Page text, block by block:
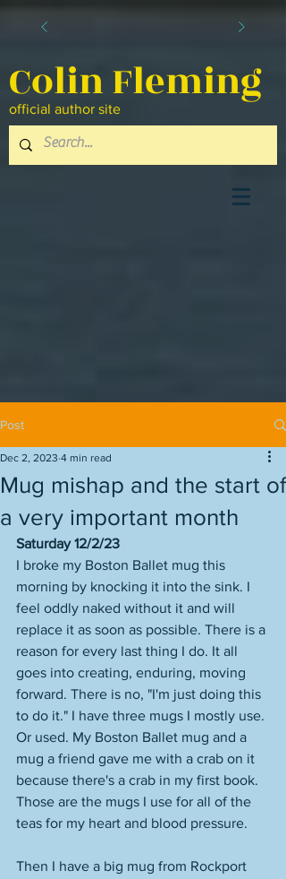
Colin Fleming
official author site
Post
Mug mishap and the start of
a very important month
Dec 2, 2023 4 min read
Saturday 12/2/23
I broke my Boston Ballet mug this
morning by knocking it into the sink. I
feel oddly naked without it and will
replace it as soon as possible. There is a
reason for every last thing I do. It all
goes into creating, enduring, moving
forward. There is no, "I'm just doing this
to do it." I have three mugs I mostly use.
Or used. My Boston Ballet mug and a
mug a friend gave me with a crab on it
because there's a crab in my first book.
Those are the mugs I use for all of the
teas for my heart and blood pressure.
Then I have a big mug from Rockport